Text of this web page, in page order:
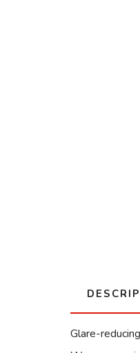
Glare-